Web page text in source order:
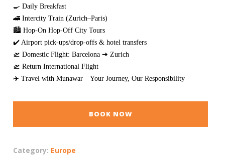
🍳 Daily Breakfast
🚄 Intercity Train (Zurich–Paris)
🏙️ Hop-On Hop-Off City Tours
✔️ Airport pick-ups/drop-offs & hotel transfers
🛫 Domestic Flight: Barcelona ➔ Zurich
🛫 Return International Flight
✈️ Travel with Munawar – Your Journey, Our Responsibility
BOOK NOW
Category: Europe